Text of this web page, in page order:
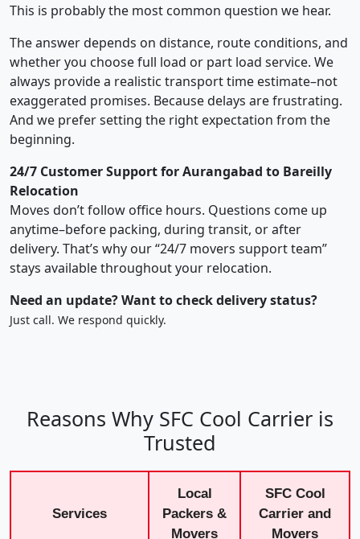
This is probably the most common question we hear.
The answer depends on distance, route conditions, and
whether you choose full load or part load service. We
always provide a realistic transport time estimate–not
exaggerated promises. Because delays are frustrating.
And we prefer setting the right expectation from the
beginning.
24/7 Customer Support for Aurangabad to Bareilly
Relocation
Moves don’t follow office hours. Questions come up
anytime–before packing, during transit, or after
delivery. That’s why our “24/7 movers support team”
stays available throughout your relocation.
Need an update? Want to check delivery status?
Just call. We respond quickly.
Reasons Why SFC Cool Carrier is
Trusted
Services
Local
Packers &
Movers
SFC Cool
Carrier and
Movers